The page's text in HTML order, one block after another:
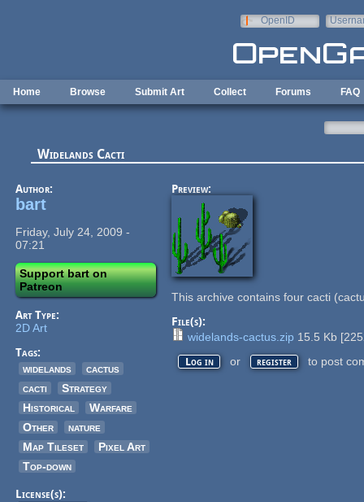
OpenID
Home Browse Submit Art Collect Forums FAQ
Widelands Cacti
Author:
bart
Friday, July 24, 2009 -
07:21
Support bart on
Patreon
Art Type:
2D Art
Tags:
widelands
cactus
cacti
Strategy
Historical
Warfare
Other
nature
Map Tileset
Pixel Art
Top-down
License(s):
Preview:
This archive contains four cacti
File(s):
widelands-cactus.zip 15.5 Kb [
Log in or register to post